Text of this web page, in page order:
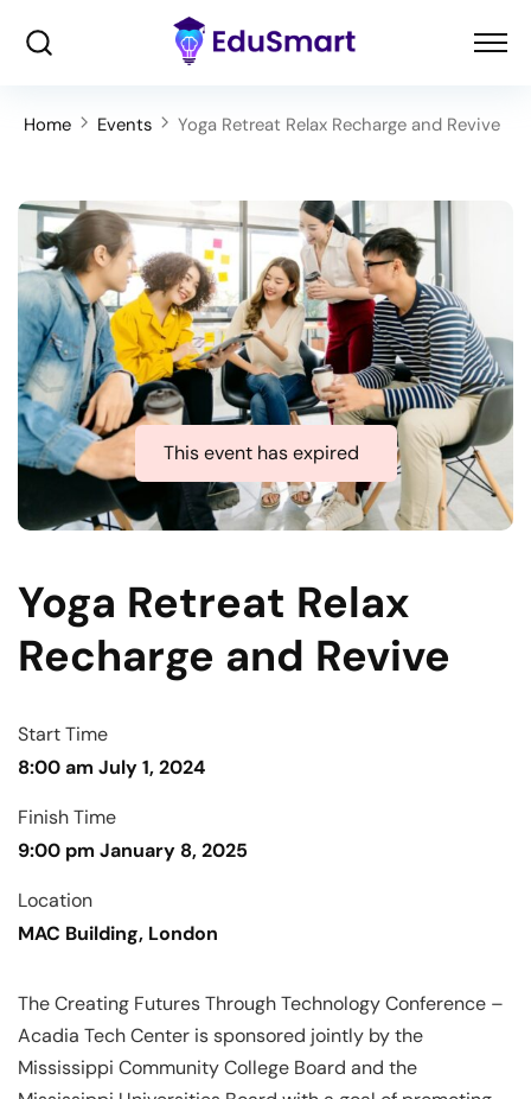
Home Events Yoga Retreat Relax Recharge and Revive
This event has expired
Yoga Retreat Relax
Recharge and Revive
Start Time
8:00 am July 1, 2024
Finish Time
9:00 pm January 8, 2025
Location
MAC Building, London
The Creating Futures Through Technology Conference –
Acadia Tech Center is sponsored jointly by the
Mississippi Community College Board and the